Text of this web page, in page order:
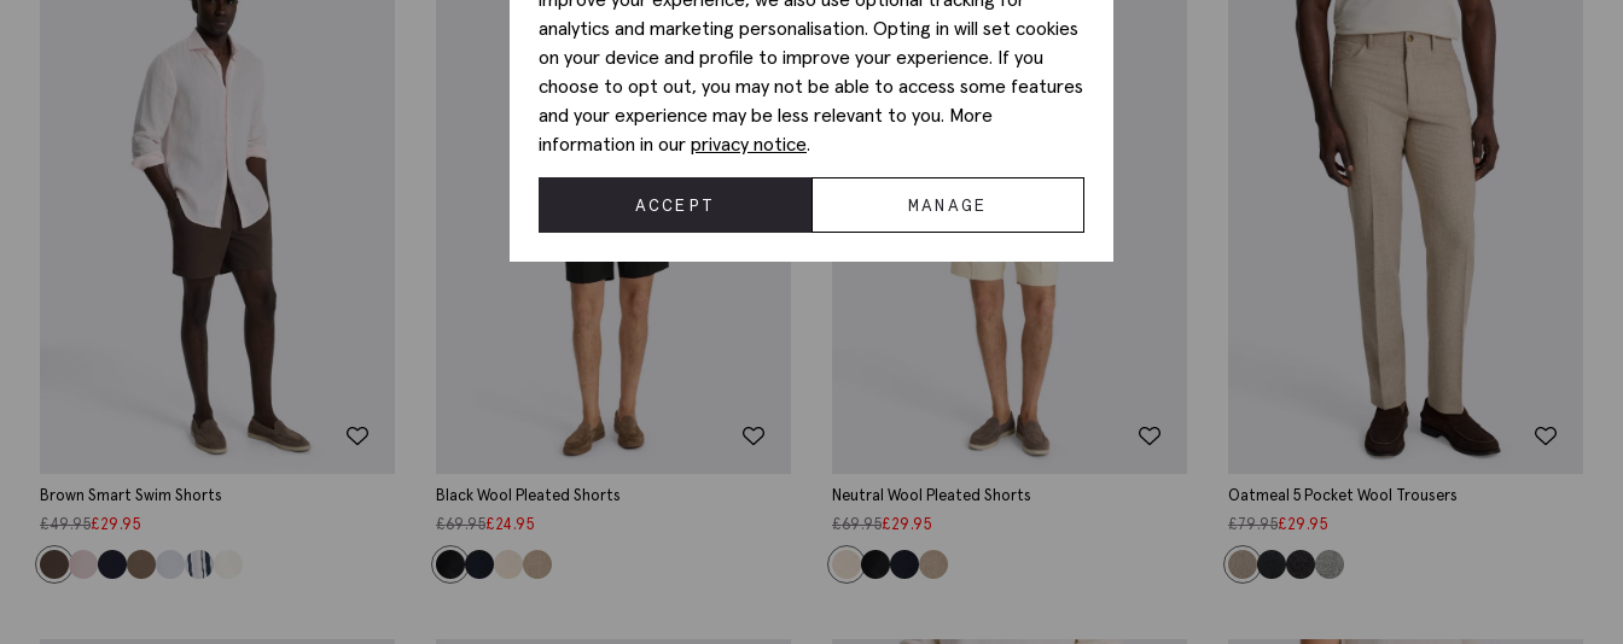
Brown Smart Swim Shorts
£49.95£29.95
Black Wool Pleated Shorts
£69.95£24.95
Neutral Wool Pleated Shorts
£69.95£29.95
Oatmeal 5 Pocket Wool Trousers
£79.95£29.95
analytics and marketing personalisation. Opting in will set cookies
on your device and profile to improve your experience. If you
choose to opt out, you may not be able to access some features
and your experience may be less relevant to you. More
information in our privacy notice.
ACCEPT MANAGE